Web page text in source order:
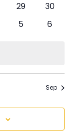
0
29
0
30
0
5
0
6
Sep